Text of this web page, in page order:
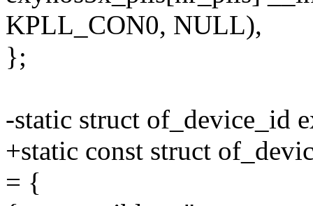
KPLL_CON0, NULL),
};
-static struct of_device_id
+static const struct
= {